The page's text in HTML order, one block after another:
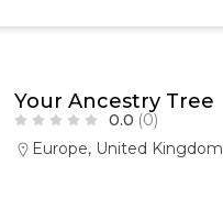
Your Ancestry Tree
0.0 (0)
Europe, United Kingdom